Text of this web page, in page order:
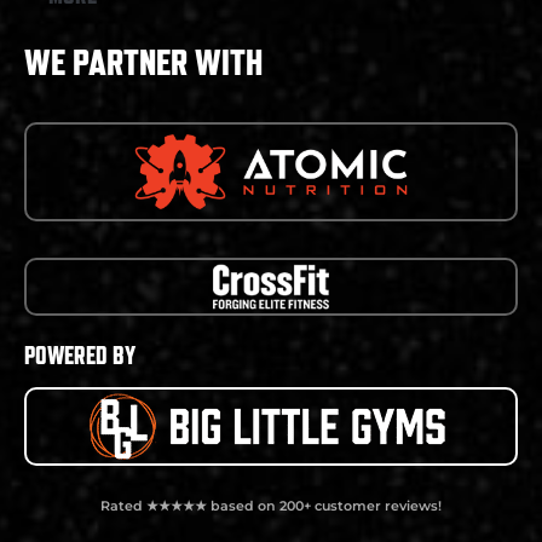
WE PARTNER WITH
POWERED BY
Rated ★★★★★ based on 200+ customer reviews!